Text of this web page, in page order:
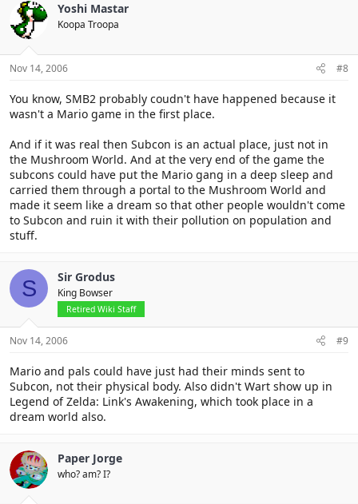
Yoshi Mastar
Koopa Troopa
Nov 14, 2006 #8
You know, SMB2 probably coudn't have happened because it
wasn't a Mario game in the first place.
And if it was real then Subcon is an actual place, just not in
the Mushroom World. And at the very end of the game the
subcons could have put the Mario gang in a deep sleep and
carried them through a portal to the Mushroom World and
made it seem like a dream so that other people wouldn't come
to Subcon and ruin it with their pollution on population and
stuff.
S Sir Grodus
King Bowser
Retired Wiki Staff
Nov 14, 2006 #9
Mario and pals could have just had their minds sent to
Subcon, not their physical body. Also didn't Wart show up in
Legend of Zelda: Link's Awakening, which took place in a
dream world also.
Paper Jorge
who? am? I?